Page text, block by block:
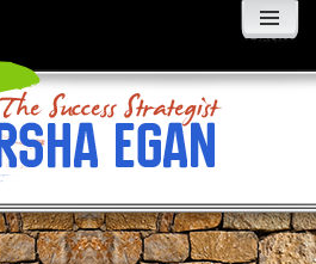
MENU
WIDGETS